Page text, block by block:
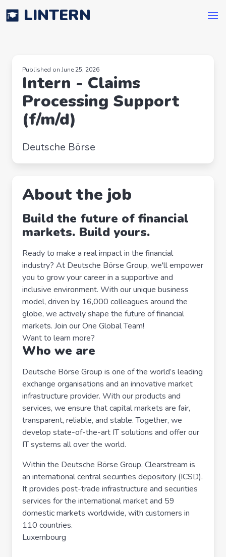
LINTERN
Published on June 25, 2026
Intern - Claims
Processing Support
(f/m/d)
Deutsche Börse
About the job
Build the future of financial
markets. Build yours.
Ready to make a real impact in the financial
industry? At Deutsche Börse Group, we'll empower
you to grow your career in a supportive and
inclusive environment. With our unique business
model, driven by 16,000 colleagues around the
globe, we actively shape the future of financial
markets. Join our One Global Team!
Want to learn more?
Who we are
Deutsche Börse Group is one of the world’s leading
exchange organisations and an innovative market
infrastructure provider. With our products and
services, we ensure that capital markets are fair,
transparent, reliable, and stable. Together, we
develop state-of-the-art IT solutions and offer our
IT systems all over the world.
Within the Deutsche Börse Group, Clearstream is
an international central securities depository (ICSD).
It provides post-trade infrastructure and securities
services for the international market and 59
domestic markets worldwide, with customers in
110 countries.
Luxembourg